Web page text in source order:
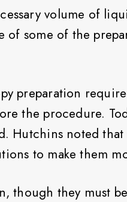
volume of
of some of the
preparation
the procedure.
Hutchins noted
to make them
though they must